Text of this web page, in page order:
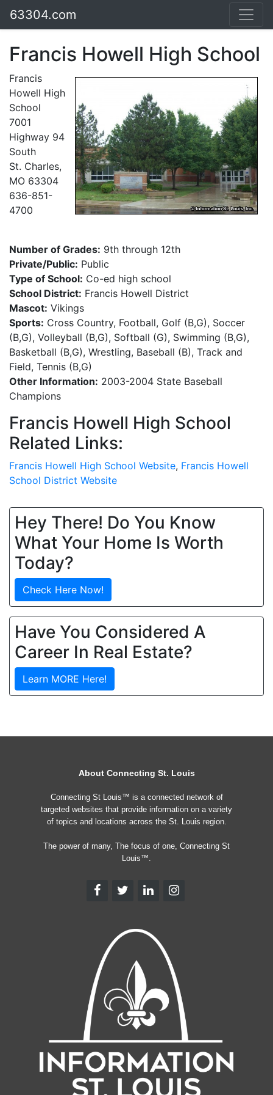
63304.com
Francis Howell High School
Francis
Howell High
School
7001
Highway 94
South
St. Charles,
MO 63304
636-851-
4700
Number of Grades: 9th through 12th
Private/Public: Public
Type of School: Co-ed high school
School District: Francis Howell District
Mascot: Vikings
Sports: Cross Country, Football, Golf (B,G), Soccer
(B,G), Volleyball (B,G), Softball (G), Swimming (B,G),
Basketball (B,G), Wrestling, Baseball (B), Track and
Field, Tennis (B,G)
Other Information: 2003-2004 State Baseball
Champions
Francis Howell High School
Related Links:
Francis Howell High School Website, Francis Howell
School District Website
Hey There! Do You Know
What Your Home Is Worth
Today?
Check Here Now!
Have You Considered A
Career In Real Estate?
Learn MORE Here!
About Connecting St. Louis
Connecting St Louis™ is a connected network of
targeted websites that provide information on a variety
of topics and locations across the St. Louis region.
The power of many, The focus of one, Connecting St
Louis™.